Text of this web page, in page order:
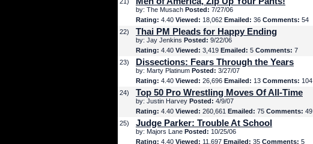
by: The Musach Posted: 7/27/06
Rating: 4.40 Viewed: 18,062 Emailed: 36 Comments: 54
22)
Thai PM Pleads for Happy Ending
by: Jay Jenkins Posted: 9/22/06
Rating: 4.40 Viewed: 3,419 Emailed: 5 Comments: 7
23)
Dissections: Fears Through the Years
by: Marty Platinum Posted: 3/27/07
Rating: 4.40 Viewed: 26,696 Emailed: 13 Comments: 104
24)
Top 50 Pro Wrestling Moves Of All-Time
by: Justin Harvey Posted: 4/9/07
Rating: 4.40 Viewed: 260,661 Emailed: 75 Comments: 49
25)
Judge Parker: Trouble At School
by: Majors Lane Posted: 10/25/06
Rating: 4.40 Viewed: 11,697 Emailed: 35 Comments: 5